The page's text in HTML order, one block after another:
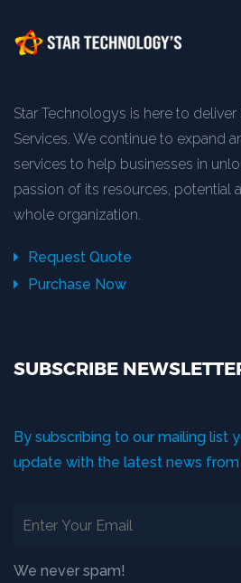
Star Technologys is here to
Services. We continue to expand
services to help businesses in
passion of its resources, potential
whole organization.
Request Quote
Purchase Now
SUBSCRIBE
By subscribing to our mailing list
update with the latest news from
We never spam!